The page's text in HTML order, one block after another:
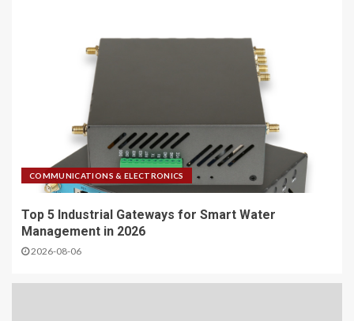
COMMUNICATIONS & ELECTRONICS
Top 5 Industrial Gateways for Smart Water
Management in 2026
2026-08-06